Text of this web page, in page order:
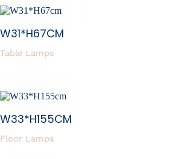
W31*H67CM
Table Lamps
W33*H155CM
Floor Lamps